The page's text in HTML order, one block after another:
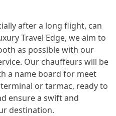
after a long flight, can
Travel Edge, we aim to
as possible with our
Our chauffeurs will be
a name board for meet
or tarmac, ready to
ensure a swift and
destination.